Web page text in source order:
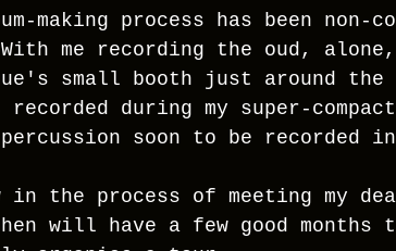
making process has been
me recording the oud,
small booth just around the
during my super-
soon to be recorded in
in the process of meeting my
will have a few good months